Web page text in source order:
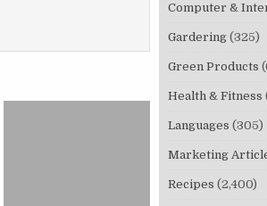
Computer &
Gardering (325)
Green Products
Health & Fitness
Languages (305)
Marketing
Recipes (2,400)